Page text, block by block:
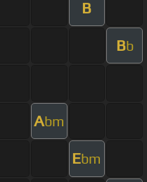
B
Bb
Abm
Ebm